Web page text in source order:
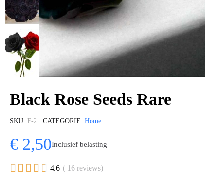
Black Rose Seeds Rare
SKU F-2 CATEGORIE Home
€ 2,50Inclusief belasting
     4.6 ( 16 reviews)